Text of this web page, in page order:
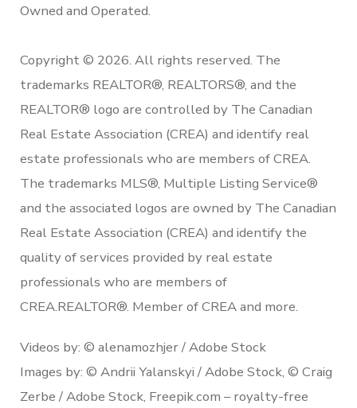
Owned and Operated.
Copyright © 2026. All rights reserved. The
trademarks REALTOR®, REALTORS®, and the
REALTOR® logo are controlled by The Canadian
Real Estate Association (CREA) and identify real
estate professionals who are members of CREA.
The trademarks MLS®, Multiple Listing Service®
and the associated logos are owned by The Canadian
Real Estate Association (CREA) and identify the
quality of services provided by real estate
professionals who are members of
CREA.REALTOR®. Member of CREA and more.
Videos by: © alenamozhjer / Adobe Stock
Images by: © Andrii Yalanskyi / Adobe Stock, © Craig
Zerbe / Adobe Stock, Freepik.com – royalty-free